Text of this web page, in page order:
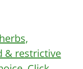
& restrictive